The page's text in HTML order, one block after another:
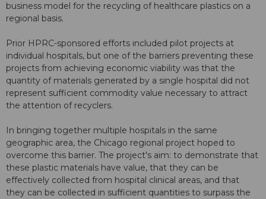
business model for the recycling of healthcare plastics on a
regional basis.
Prior HPRC-sponsored efforts included pilot projects at
individual hospitals, but one of the barriers preventing these
projects from achieving economic viability was that the
quantity of materials generated by a single hospital did not
represent sufficient commodity value necessary to attract
the attention of recyclers.
In bringing together multiple hospitals in the same
geographic area, the Chicago regional project hoped to
overcome this barrier. The project's aim: to demonstrate that
these plastic materials have value, that they can be
effectively collected from hospital clinical areas, and that
they can be collected in sufficient quantities to surpass the